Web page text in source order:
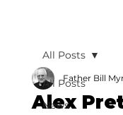
All Posts
News
All Posts
Alex
Father Bill